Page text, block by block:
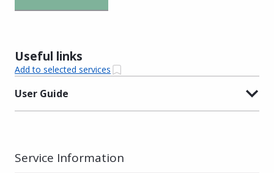
Useful links
Add to selected services
User Guide
Service Information